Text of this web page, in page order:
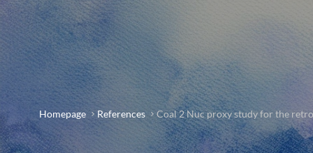
Homepage References Coal 2 Nuc proxy study for the